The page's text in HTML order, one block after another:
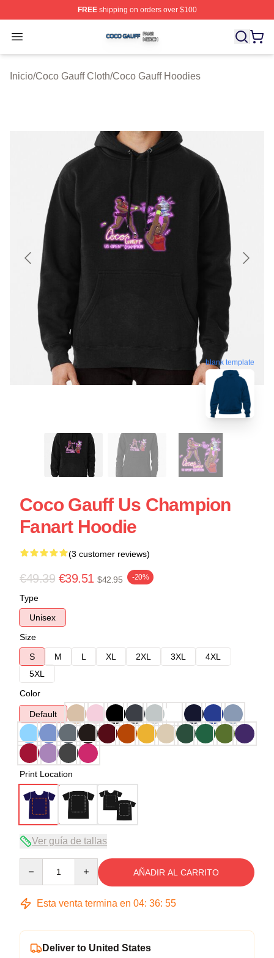
FREEshipping on orders over $100
Open menu
Coco Gauff Shop ⚡️ Officially Licensed Coco Gauff
Inicio/Coco Gauff Cloth/Coco Gauff Hoodies
blank template
Coco Gauff Us Champion
Fanart Hoodie
(3 customer reviews)
€49.39 €39.51 $42.95 -20%
Type
Unisex
Size
S
M L XL 2XL 3XL
4XL
5XL
Color
Default
Print Location
Ver guía de tallas
AÑADIR AL CARRITO
Esta venta termina en 04: 36: 54
Deliver to United States